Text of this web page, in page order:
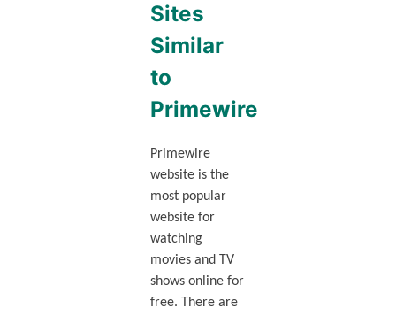
Sites
Similar
to
Primewire
Primewire
website is the
most popular
website for
watching
movies and TV
shows online for
free. There are